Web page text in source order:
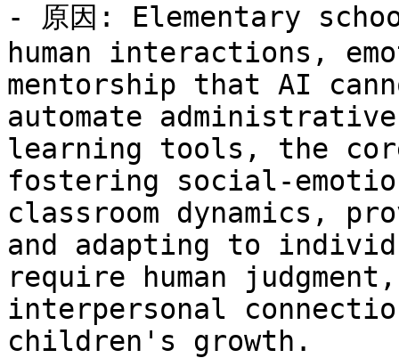
- 原因: Elementary
human interactions,
mentorship that AI
automate
learning tools, the
fostering social-
classroom dynamics,
and adapting to
require human
interpersonal
children's growth.